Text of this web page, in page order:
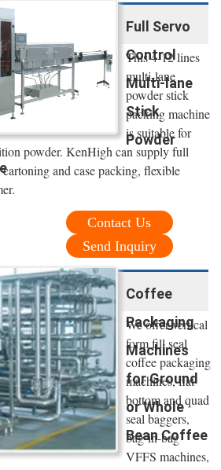
Full Servo
Control
Multi-lane
Stick
Powder
This 4-12 lines
multi-lane
powder stick
packing machine
is suitable for
powder. KenHigh can supply full
and case packing, flexible
Contact Us
Send Inquiry
Coffee
Packaging
Machines
for Ground
or Whole
Bean Coffee
We offer vertical
form fill seal
coffee packaging
machines, flat
bottom and quad
seal baggers,
bag-in-bag
VFFS machines,